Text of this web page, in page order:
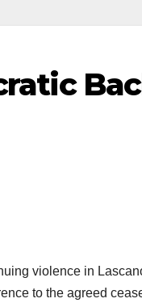
violence in
to the agreed